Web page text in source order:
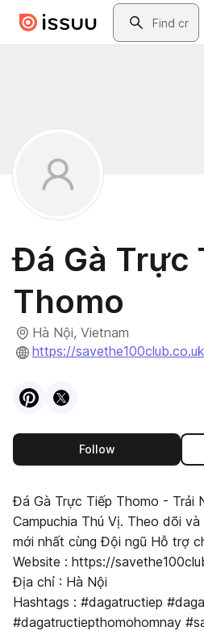
Skip to main contentSearch
Đá Gà Trực
Thomo
Hà Nội, Vietnam
https://
VisitPinterest
Visit
Followthis publisher
Đá Gà Trực Tiếp Thomo - Trải
Campuchia Thú Vị. Theo dõi
mới nhất cùng Đội ngũ Hỗ trợ
Website : https://
Địa chỉ : Hà Nội
Hashtags : #dagatructiep
#dagatructiepthomohomnay